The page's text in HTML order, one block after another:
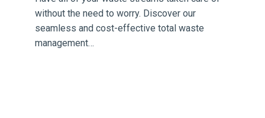
without the need to worry. Discover our
seamless and cost-effective total waste
management…